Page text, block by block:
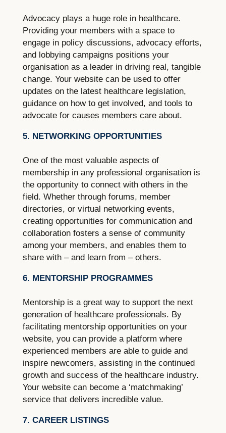
Advocacy plays a huge role in healthcare.
Providing your members with a space to
engage in policy discussions, advocacy efforts,
and lobbying campaigns positions your
organisation as a leader in driving real, tangible
change. Your website can be used to offer
updates on the latest healthcare legislation,
guidance on how to get involved, and tools to
advocate for causes members care about.
5. NETWORKING OPPORTUNITIES
One of the most valuable aspects of
membership in any professional organisation is
the opportunity to connect with others in the
field. Whether through forums, member
directories, or virtual networking events,
creating opportunities for communication and
collaboration fosters a sense of community
among your members, and enables them to
share with – and learn from – others.
6. MENTORSHIP PROGRAMMES
Mentorship is a great way to support the next
generation of healthcare professionals. By
facilitating mentorship opportunities on your
website, you can provide a platform where
experienced members are able to guide and
inspire newcomers, assisting in the continued
growth and success of the healthcare industry.
Your website can become a ‘matchmaking’
service that delivers incredible value.
7. CAREER LISTINGS